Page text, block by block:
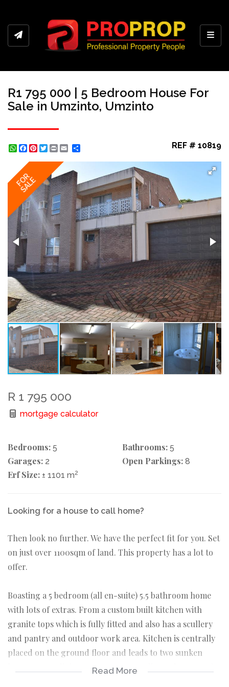
R1 795 000 | 5 Bedroom House For
Sale in Umzinto, Umzinto
WhatsApp
Facebook
Pinterest
Twitter
Print REF # 10819
FOR
SALE
R 1 795 000
mortgage calculator
Bedrooms: 5 Bathrooms: 5
Garages: 2 Open Parkings: 8
Erf Size: ± 1101 m2
Looking for a house to call home?
Then look no further. We have the perfect fit for you. Set
on just over 1100sqm of land. This property has a lot to
offer.
Boasting a 5 bedroom (all en-suite) 5.5 bathroom home
with lots of extras. From a custom built kitchen with
granite tops which is fully fitted and also has a scullery
and pantry and outdoor work area. Kitchen is centrally
placed on the ground floor and leads to two sunken
lounges, two dining rooms, a guest toilet and an en-suite
Read More